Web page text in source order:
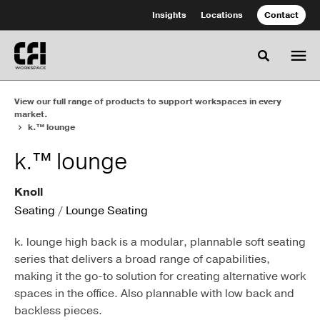
Content
Footer
Insights Locations Contact
Toggle
View our full range of products to support workspaces in every
market.
k.™ lounge
k.™ lounge
Knoll
Seating / Lounge Seating
k. lounge high back is a modular, plannable soft seating
series that delivers a broad range of capabilities,
making it the go-to solution for creating alternative work
spaces in the office. Also plannable with low back and
backless pieces.